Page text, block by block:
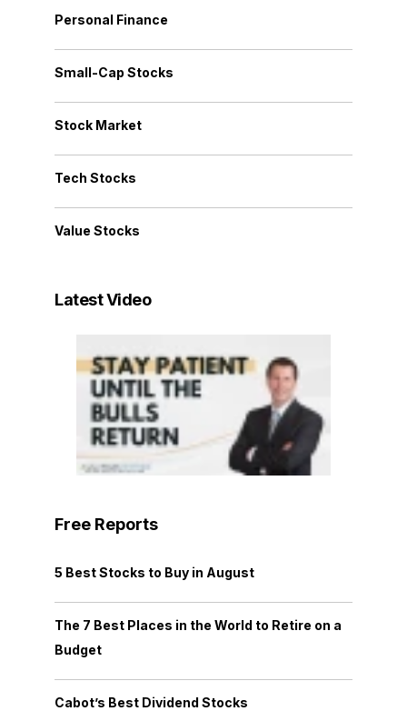
Personal Finance
Small-Cap Stocks
Stock Market
Tech Stocks
Value Stocks
Latest Video
Free Reports
5 Best Stocks to Buy in August
The 7 Best Places in the World to Retire on a
Budget
Cabot’s Best Dividend Stocks